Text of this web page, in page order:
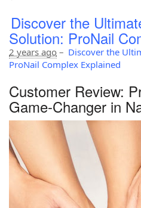
Discover the
Solution: ProNail
2 years ago – Discover the
ProNail Complex Explained
Customer Review:
Game-Changer in